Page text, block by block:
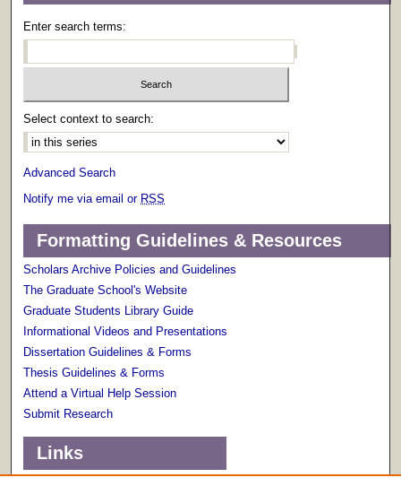
Enter search terms:
Select context to search:
Advanced Search
Notify me via email or RSS
Formatting Guidelines & Resources
Scholars Archive Policies and Guidelines
The Graduate School's Website
Graduate Students Library Guide
Informational Videos and Presentations
Dissertation Guidelines & Forms
Thesis Guidelines & Forms
Attend a Virtual Help Session
Submit Research
Links